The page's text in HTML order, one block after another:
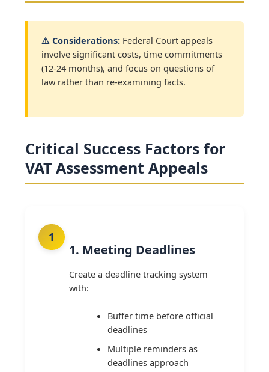
⚠️ Considerations: Federal Court appeals
involve significant costs, time commitments
(12-24 months), and focus on questions of
law rather than re-examining facts.
Critical Success Factors for
VAT Assessment Appeals
1. Meeting Deadlines
Create a deadline tracking system
with:
Buffer time before official
deadlines
Multiple reminders as
deadlines approach